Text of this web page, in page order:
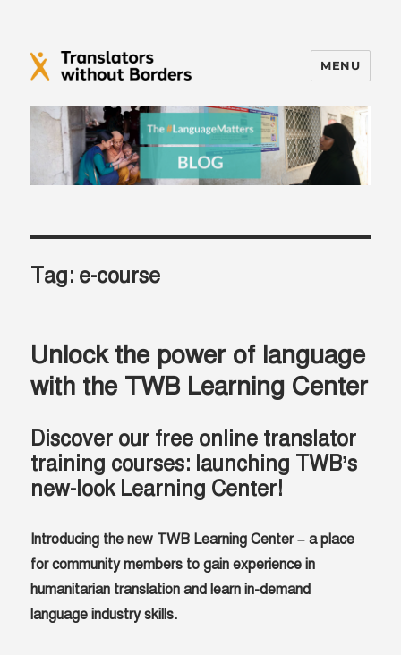
Translators without Borders Blog
MENU
Tag: e-course
Unlock the power of language
with the TWB Learning Center
Discover our free online translator
training courses: launching TWB’s
new-look Learning Center!
Introducing the new TWB Learning Center – a place
for community members to gain experience in
humanitarian translation and learn in-demand
language industry skills.